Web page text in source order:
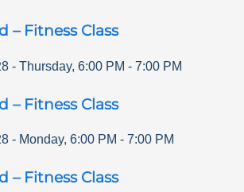
– Fitness Class
- Thursday,6:00 PM -7:00 PM
– Fitness Class
- Monday,6:00 PM -7:00 PM
– Fitness Class